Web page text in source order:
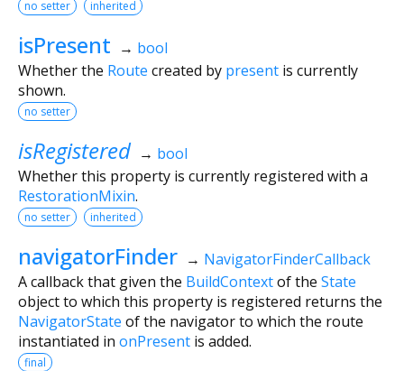
no setter inherited
isPresent → bool
Whether the Route created by present is currently
shown.
no setter
isRegistered → bool
Whether this property is currently registered with a
RestorationMixin.
no setter inherited
navigatorFinder → NavigatorFinderCallback
A callback that given the BuildContextof the State
object to which this property is registered returns the
NavigatorState of the navigator to which the route
instantiated in onPresent is added.
final